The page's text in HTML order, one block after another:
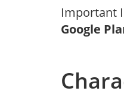
Important
Google